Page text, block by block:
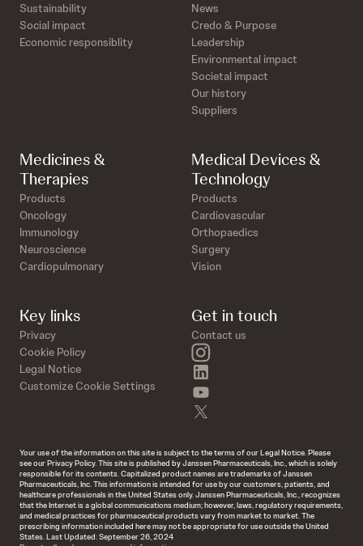
News
Credo & Purpose
Leadership
Environmental impact
Societal impact
Our history
Suppliers
Medicines &
Therapies
Products
Oncology
Immunology
Neuroscience
Cardiopulmonary
Medical Devices &
Technology
Products
Cardiovascular
Orthopaedics
Surgery
Vision
Sustainability
Social impact
Economic responsiblity
Key links
Privacy
Cookie Policy
Legal Notice
Customize Cookie Settings
Get in touch
Contact us
instagram
Your use of the information on this site is subject to the terms of our Legal Notice. Please
see our Privacy Policy. This site is published by Janssen Pharmaceuticals, Inc., which is solely
responsible for its contents. Capitalized product names are trademarks of Janssen
Pharmaceuticals, Inc. This information is intended for use by our customers, patients, and
healthcare professionals in the United States only. Janssen Pharmaceuticals, Inc., recognizes
that the Internet is a global communications medium; however, laws, regulatory requirements,
and medical practices for pharmaceutical products vary from market to market. The
prescribing information included here may not be appropriate for use outside the United
States. Last Updated: September 26, 2024